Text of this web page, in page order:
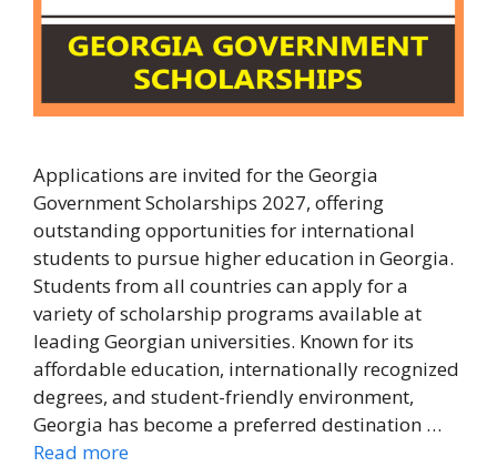
Applications are invited for the Georgia
Government Scholarships 2027, offering
outstanding opportunities for international
students to pursue higher education in Georgia.
Students from all countries can apply for a
variety of scholarship programs available at
leading Georgian universities. Known for its
affordable education, internationally recognized
degrees, and student-friendly environment,
Georgia has become a preferred destination …
Read more